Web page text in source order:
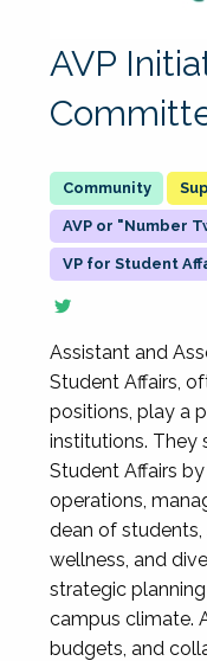
AVP
AVP or "Number
VP for Student
Assistant and
Student Affairs,
positions, play a
institutions. They
Student Affairs by
operations,
dean of
wellness, and
strategic
campus climate.
budgets, and